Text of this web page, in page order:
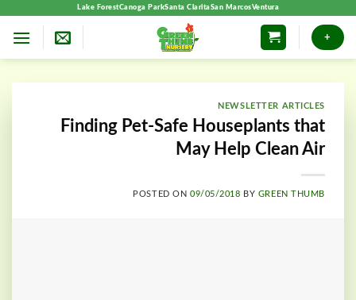
Lake ForestCanoga ParkSanta ClaritaSan MarcosVentura
+
NEWSLETTER ARTICLES
Finding Pet-Safe Houseplants that
May Help Clean Air
POSTED ON 09/05/2018 BY GREEN THUMB